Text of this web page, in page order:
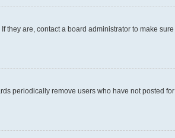
are, contact a board administrator to make
periodically remove users who have not posted